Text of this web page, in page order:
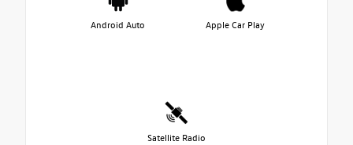
Android Auto Apple Car Play
Satellite Radio